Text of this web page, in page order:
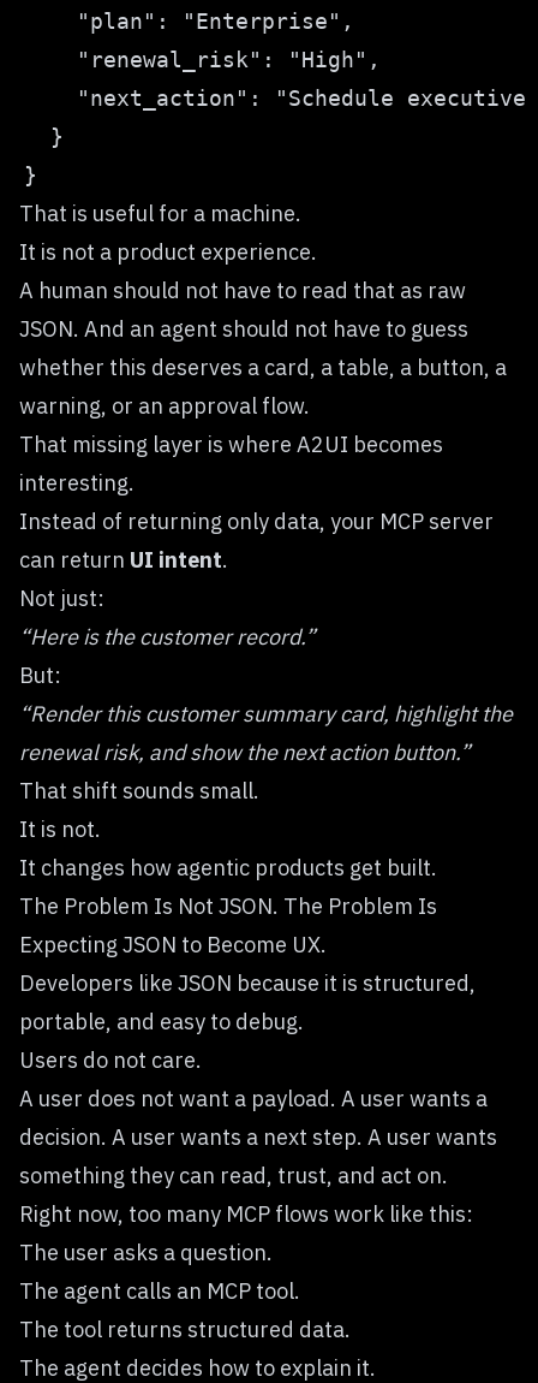
That is useful for a machine.
It is not a product experience.
A human should not have to read that as raw
JSON. And an agent should not have to guess
whether this deserves a card, a table, a button, a
warning, or an approval flow.
That missing layer is where A2UI becomes
interesting.
Instead of returning only data, your MCP server
can return UI intent.
Not just:
“Here is the customer record.”
But:
“Render this customer summary card, highlight the
renewal risk, and show the next action button.”
That shift sounds small.
It is not.
It changes how agentic products get built.
The Problem Is Not JSON. The Problem Is
Expecting JSON to Become UX.
Developers like JSON because it is structured,
portable, and easy to debug.
Users do not care.
A user does not want a payload. A user wants a
decision. A user wants a next step. A user wants
something they can read, trust, and act on.
Right now, too many MCP flows work like this:
The user asks a question.
The agent calls an MCP tool.
The tool returns structured data.
The agent decides how to explain it.